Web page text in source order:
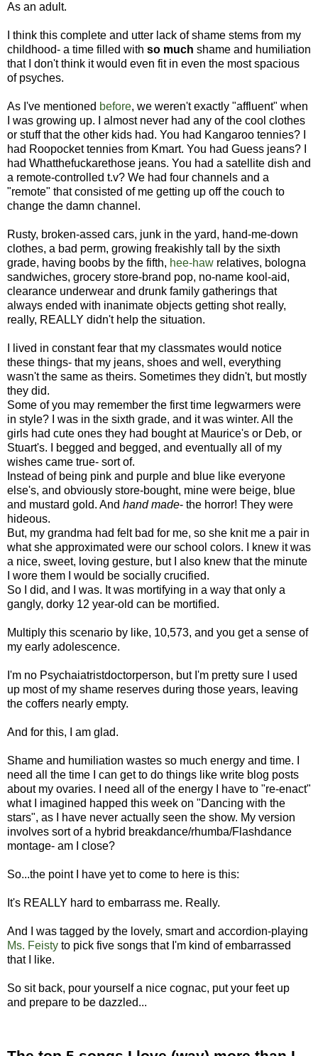
As an adult.
I think this complete and utter lack of shame stems from my
childhood- a time filled with so much shame and humiliation
that I don't think it would even fit in even the most spacious
of psyches.
As I've mentioned before, we weren't exactly "affluent" when
I was growing up. I almost never had any of the cool clothes
or stuff that the other kids had. You had Kangaroo tennies? I
had Roopocket tennies from Kmart. You had Guess jeans? I
had Whatthefuckarethose jeans. You had a satellite dish and
a remote-controlled t.v? We had four channels and a
"remote" that consisted of me getting up off the couch to
change the damn channel.
Rusty, broken-assed cars, junk in the yard, hand-me-down
clothes, a bad perm, growing freakishly tall by the sixth
grade, having boobs by the fifth, hee-haw relatives, bologna
sandwiches, grocery store-brand pop, no-name kool-aid,
clearance underwear and drunk family gatherings that
always ended with inanimate objects getting shot really,
really, REALLY didn't help the situation.
I lived in constant fear that my classmates would notice
these things- that my jeans, shoes and well, everything
wasn't the same as theirs. Sometimes they didn't, but mostly
they did.
Some of you may remember the first time legwarmers were
in style? I was in the sixth grade, and it was winter. All the
girls had cute ones they had bought at Maurice's or Deb, or
Stuart's. I begged and begged, and eventually all of my
wishes came true- sort of.
Instead of being pink and purple and blue like everyone
else's, and obviously store-bought, mine were beige, blue
and mustard gold. And hand made- the horror! They were
hideous.
But, my grandma had felt bad for me, so she knit me a pair in
what she approximated were our school colors. I knew it was
a nice, sweet, loving gesture, but I also knew that the minute
I wore them I would be socially crucified.
So I did, and I was. It was mortifying in a way that only a
gangly, dorky 12 year-old can be mortified.
Multiply this scenario by like, 10,573, and you get a sense of
my early adolescence.
I'm no Psychaiatristdoctorperson, but I'm pretty sure I used
up most of my shame reserves during those years, leaving
the coffers nearly empty.
And for this, I am glad.
Shame and humiliation wastes so much energy and time. I
need all the time I can get to do things like write blog posts
about my ovaries. I need all of the energy I have to "re-enact"
what I imagined happed this week on "Dancing with the
stars", as I have never actually seen the show. My version
involves sort of a hybrid breakdance/rhumba/Flashdance
montage- am I close?
So...the point I have yet to come to here is this:
It's REALLY hard to embarrass me. Really.
And I was tagged by the lovely, smart and accordion-playing
Ms. Feisty to pick five songs that I'm kind of embarrassed
that I like.
So sit back, pour yourself a nice cognac, put your feet up
and prepare to be dazzled...